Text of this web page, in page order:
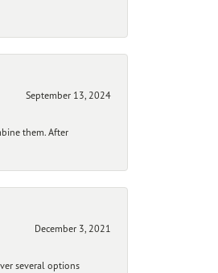
September 13, 2024
them. After
December 3, 2021
several options